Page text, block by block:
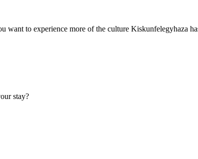
to experience more of the culture Kiskunfelegyhaza
stay?